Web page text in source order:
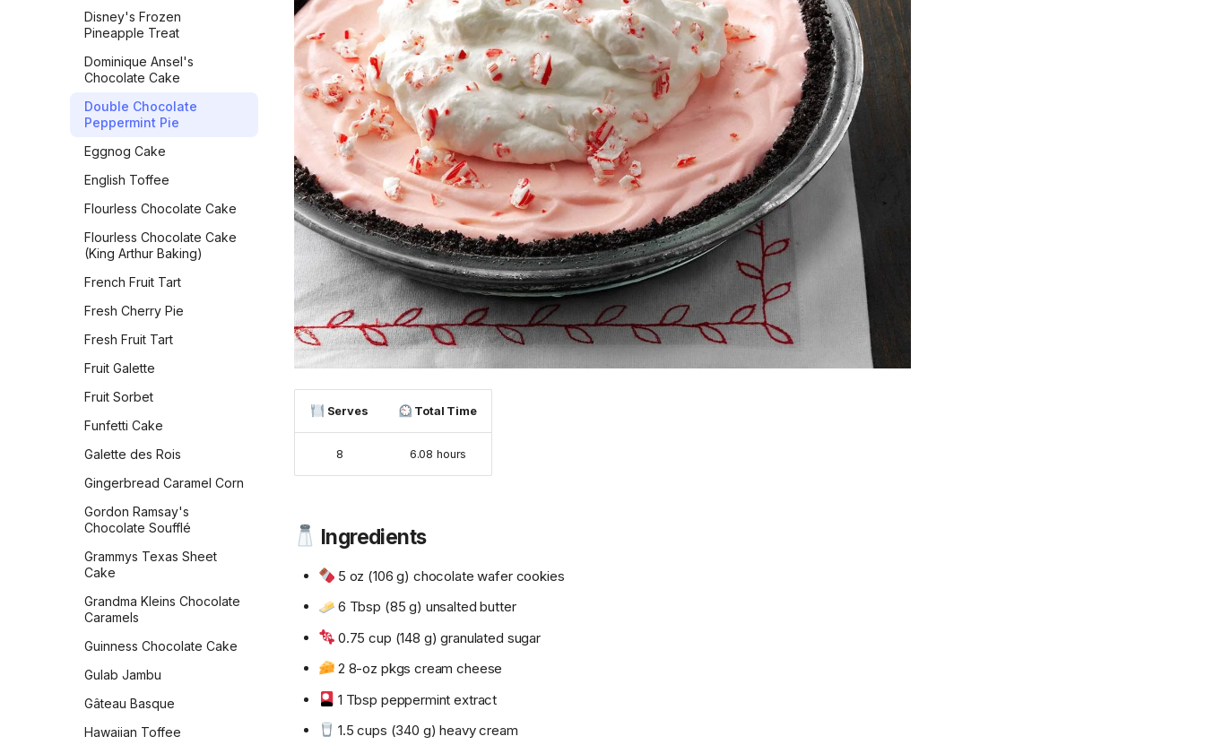
Vermont Sourdough
Whole Wheat Bread
Épis de Blé
Squash and Black Bean
Breakfast Bowl
Sweet & Spicy Corncakes
Tex-Mex Migas
The Food Lab Light &
Fluffy Scrambled Eggs
Toasted-Coconut Granola
Vegan Banana Pancakes
Veggie Chickpea Hash
Whole Wheat Pancakes
Yeasted Doughnuts
Yeasted Doughnuts with
Mini Madeleines
Molasses Spice Cookies
Cookies
(Classic)
Bites
Orange Sparkle Slice-and-
Salted Chocolate Ganache
Peanut Butter Chocolate
Chip Cookies Jessie
Sheehan
Peanut Butter Cookies
Peanut Butter Crisscrosses
Peanut Butter Sandwich
Cookies
Peppermint Chocolate
Cookies
Persian Chickpea cookies
Persimmon Cookies
Disney's Frozen
Pineapple Treat
Dominique Ansel's
Chocolate Cake
Double Chocolate
Peppermint Pie
Eggnog Cake
English Toffee
Flourless Chocolate Cake
Flourless Chocolate Cake
(King Arthur Baking)
French Fruit Tart
Fresh Cherry Pie
Fresh Fruit Tart
Fruit Galette
Fruit Sorbet
Funfetti Cake
Galette des Rois
Gingerbread Caramel Corn
Gordon Ramsay's
Chocolate Soufflé
Grammys Texas Sheet
Cake
Grandma Kleins Chocolate
Caramels
Guinness Chocolate Cake
Gulab Jambu
Gâteau Basque
Hawaiian Toffee
Serves Total Time
8 6.08 hours
Ingredients
5 oz (106 g) chocolate wafer cookies
6 Tbsp (85 g) unsalted butter
0.75 cup (148 g) granulated sugar
2 8-oz pkgs cream cheese
1 Tbsp peppermint extract
1.5 cups (340 g) heavy cream